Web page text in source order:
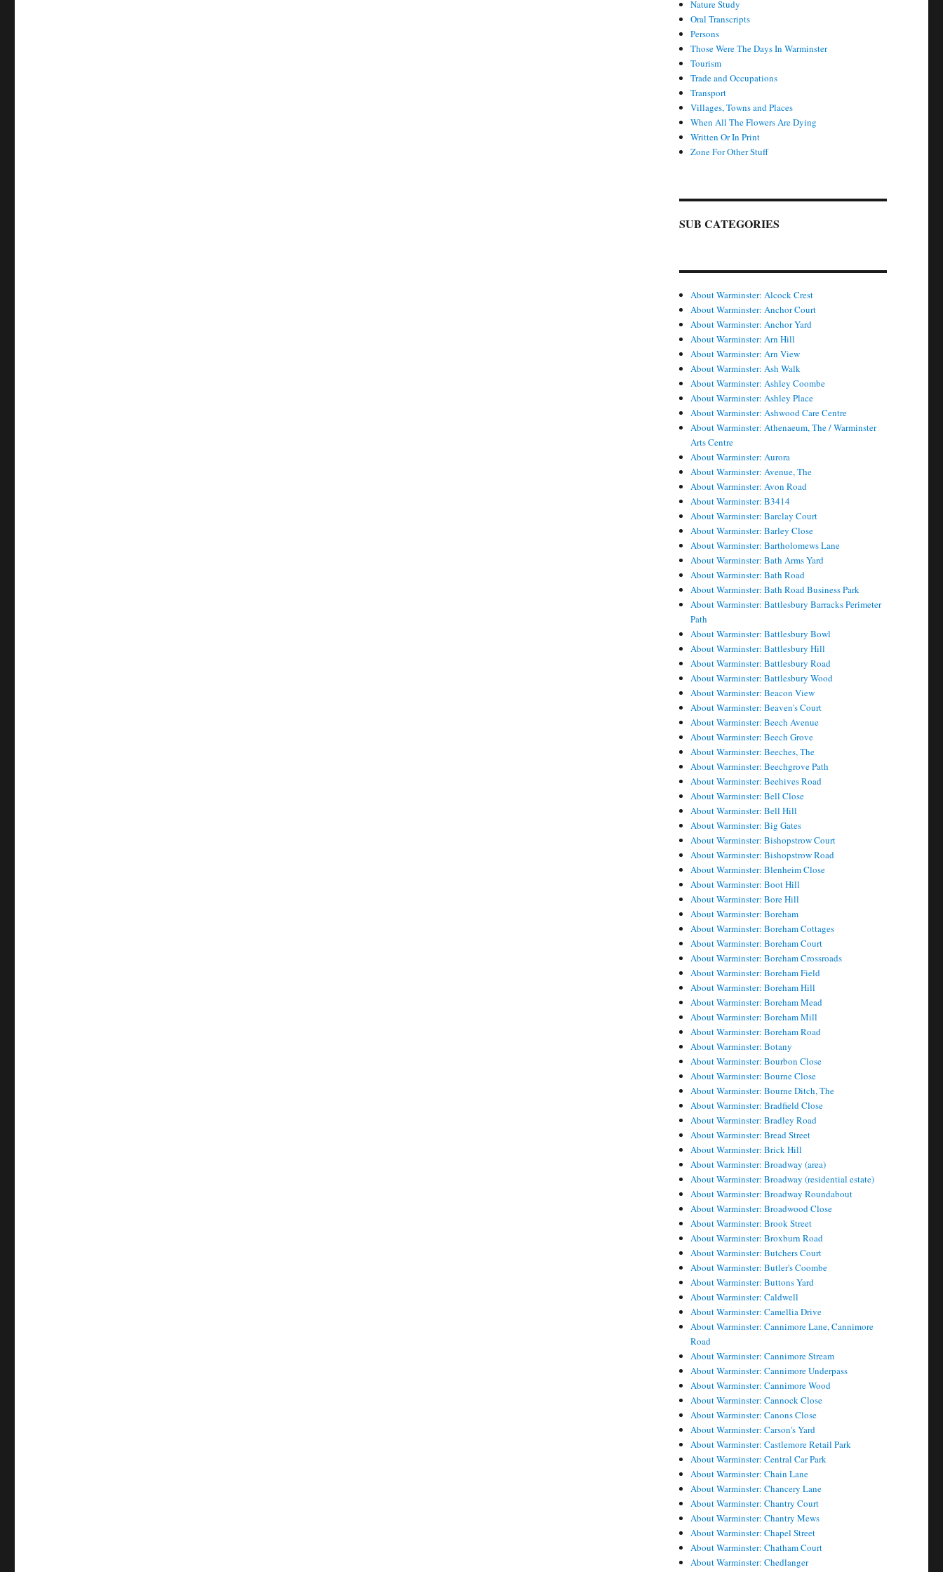
Nature Study
Oral Transcripts
Persons
Those Were The Days In Warminster
Tourism
Trade and Occupations
Transport
Villages, Towns and Places
When All The Flowers Are Dying
Written Or In Print
Zone For Other Stuff
SUB CATEGORIES
About Warminster: Alcock Crest
About Warminster: Anchor Court
About Warminster: Anchor Yard
About Warminster: Arn Hill
About Warminster: Arn View
About Warminster: Ash Walk
About Warminster: Ashley Coombe
About Warminster: Ashley Place
About Warminster: Ashwood Care Centre
About Warminster: Athenaeum, The / Warminster
Arts Centre
About Warminster: Aurora
About Warminster: Avenue, The
About Warminster: Avon Road
About Warminster: B3414
About Warminster: Barclay Court
About Warminster: Barley Close
About Warminster: Bartholomews Lane
About Warminster: Bath Arms Yard
About Warminster: Bath Road
About Warminster: Bath Road Business Park
About Warminster: Battlesbury Barracks Perimeter
Path
About Warminster: Battlesbury Bowl
About Warminster: Battlesbury Hill
About Warminster: Battlesbury Road
About Warminster: Battlesbury Wood
About Warminster: Beacon View
About Warminster: Beaven's Court
About Warminster: Beech Avenue
About Warminster: Beech Grove
About Warminster: Beeches, The
About Warminster: Beechgrove Path
About Warminster: Beehives Road
About Warminster: Bell Close
About Warminster: Bell Hill
About Warminster: Big Gates
About Warminster: Bishopstrow Court
About Warminster: Bishopstrow Road
About Warminster: Blenheim Close
About Warminster: Boot Hill
About Warminster: Bore Hill
About Warminster: Boreham
About Warminster: Boreham Cottages
About Warminster: Boreham Court
About Warminster: Boreham Crossroads
About Warminster: Boreham Field
About Warminster: Boreham Hill
About Warminster: Boreham Mead
About Warminster: Boreham Mill
About Warminster: Boreham Road
About Warminster: Botany
About Warminster: Bourbon Close
About Warminster: Bourne Close
About Warminster: Bourne Ditch, The
About Warminster: Bradfield Close
About Warminster: Bradley Road
About Warminster: Bread Street
About Warminster: Brick Hill
About Warminster: Broadway (area)
About Warminster: Broadway (residential estate)
About Warminster: Broadway Roundabout
About Warminster: Broadwood Close
About Warminster: Brook Street
About Warminster: Broxburn Road
About Warminster: Butchers Court
About Warminster: Butler's Coombe
About Warminster: Buttons Yard
About Warminster: Caldwell
About Warminster: Camellia Drive
About Warminster: Cannimore Lane, Cannimore
Road
About Warminster: Cannimore Stream
About Warminster: Cannimore Underpass
About Warminster: Cannimore Wood
About Warminster: Cannock Close
About Warminster: Canons Close
About Warminster: Carson's Yard
About Warminster: Castlemore Retail Park
About Warminster: Central Car Park
About Warminster: Chain Lane
About Warminster: Chancery Lane
About Warminster: Chantry Court
About Warminster: Chantry Mews
About Warminster: Chapel Street
About Warminster: Chatham Court
About Warminster: Chedlanger